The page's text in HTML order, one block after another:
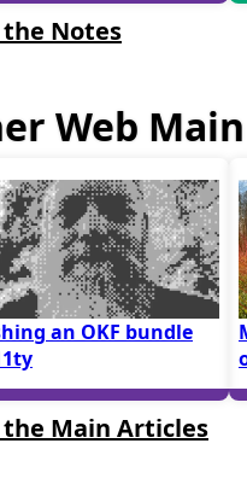
Notes
Web
an OKF bundle
Main Articles